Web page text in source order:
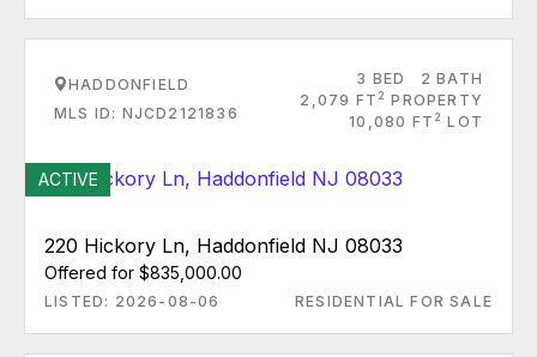
HADDONFIELD
MLS ID: NJCD2121836
3 BED
2 BATH
2,079 FT 2 PROPERTY
10,080 FT 2 LOT
ACTIVE
220 Hickory Ln, Haddonfield NJ 08033
Offered for $835,000.00
LISTED: 2026-08-06 RESIDENTIAL FOR SALE